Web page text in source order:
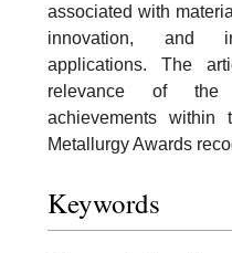
associated with
innovation, and
applications. The
relevance of the
achievements within
Metallurgy Awards
Keywords